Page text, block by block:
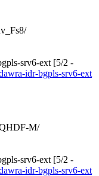
srv6-ext [5/2 -
idr-bgpls-srv6-ext
M/
srv6-ext [5/2 -
idr-bgpls-srv6-ext